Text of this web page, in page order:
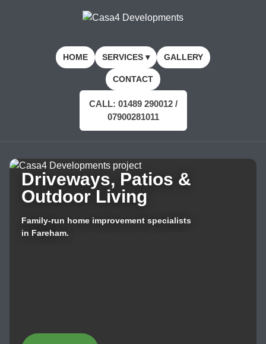
HOME SERVICES ▾ GALLERY
CONTACT
CALL: 01489 290012 /
07900281011
Driveways, Patios &
Outdoor Living
Family-run home improvement specialists
in Fareham.